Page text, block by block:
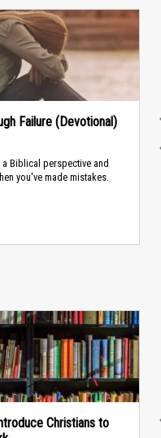
Failure (Devotional)
Biblical perspective and
you've made mistakes.
Christians to